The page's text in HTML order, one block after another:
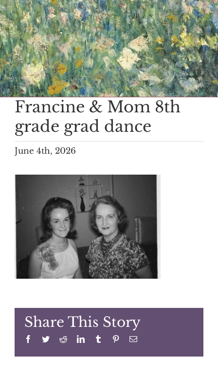
Francine & Mom 8th
grade grad dance
June 4th, 2026
Share This Story
Facebook
TwitterRedditLinkedInTumblr PinterestEmail